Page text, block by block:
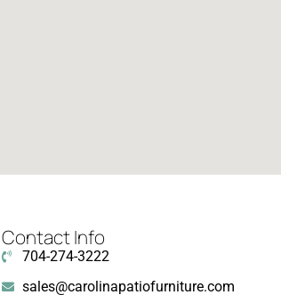
Contact Info
704-274-3222
sales@carolinapatiofurniture.com